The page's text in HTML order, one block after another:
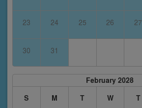
23 24 25 26 27
30 31
February 2028
S
M T W T